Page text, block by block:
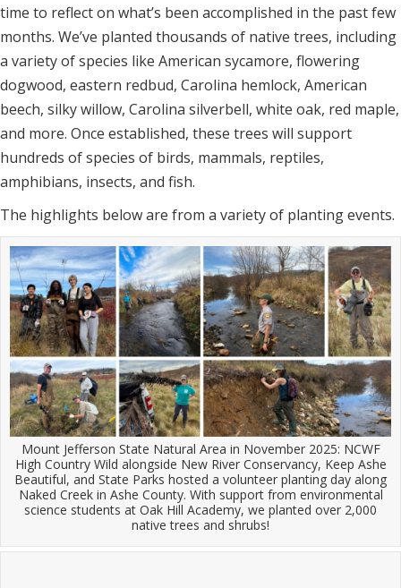
time to reflect on what’s been accomplished in the past few
months. We’ve planted thousands of native trees, including
a variety of species like American sycamore, flowering
dogwood, eastern redbud, Carolina hemlock, American
beech, silky willow, Carolina silverbell, white oak, red maple,
and more. Once established, these trees will support
hundreds of species of birds, mammals, reptiles,
amphibians, insects, and fish.
The highlights below are from a variety of planting events.
Mount Jefferson State Natural Area in November 2025: NCWF
High Country Wild alongside New River Conservancy, Keep Ashe
Beautiful, and State Parks hosted a volunteer planting day along
Naked Creek in Ashe County. With support from environmental
science students at Oak Hill Academy, we planted over 2,000
native trees and shrubs!